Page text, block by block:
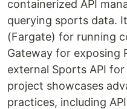
containerized API
querying sports data.
(Fargate) for running
Gateway for exposing
external Sports API
project showcases
practices, including